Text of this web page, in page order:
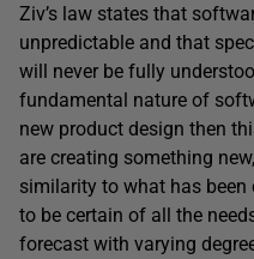
Ziv’s law states that
unpredictable and that
will never be fully
fundamental nature of
new product design then
are creating something
similarity to what has
to be certain of all the
forecast with varying